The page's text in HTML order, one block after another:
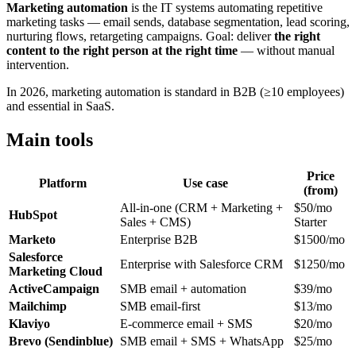
Marketing automation is the IT systems automating repetitive
marketing tasks — email sends, database segmentation, lead scoring,
nurturing flows, retargeting campaigns. Goal: deliverthe right
content to the right person at the right time — without manual
intervention.
In 2026, marketing automation is standard in B2B (≥10 employees)
and essential in SaaS.
Main tools
Platform Use case
Price
(from)
HubSpot
All-in-one (CRM + Marketing +
Sales + CMS)
$50/mo
Starter
Marketo
Enterprise B2B
$1500/mo
Salesforce
Marketing Cloud
Enterprise with Salesforce CRM
$1250/mo
ActiveCampaign
SMB email + automation
$39/mo
Mailchimp
SMB email-first
$13/mo
Klaviyo
E-commerce email + SMS
$20/mo
Brevo (Sendinblue) SMB email + SMS + WhatsApp
$25/mo